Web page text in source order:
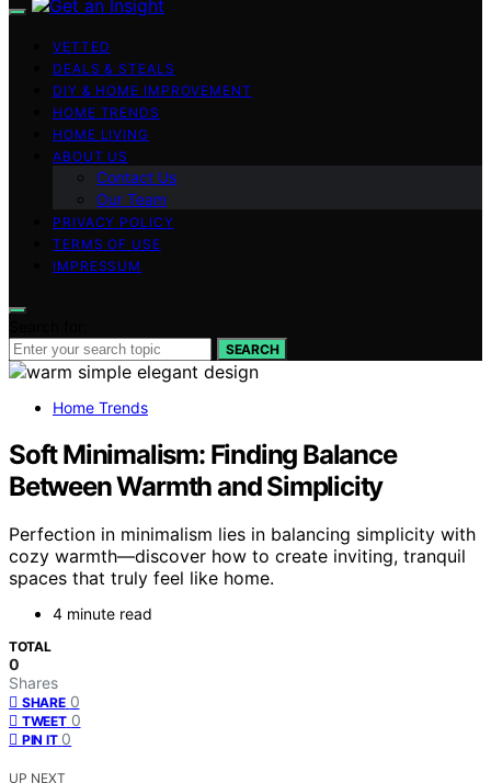
VETTED
DEALS & STEALS
DIY & HOME IMPROVEMENT
HOME TRENDS
HOME LIVING
ABOUT US
Contact Us
Our Team
PRIVACY POLICY
TERMS OF USE
IMPRESSUM
SEARCH
Home Trends
Soft Minimalism: Finding Balance
Between Warmth and Simplicity
Perfection in minimalism lies in balancing simplicity with
cozy warmth—discover how to create inviting, tranquil
spaces that truly feel like home.
4 minute read
TOTAL
0
Shares
SHARE 0
TWEET 0
PIN IT 0
UP NEXT